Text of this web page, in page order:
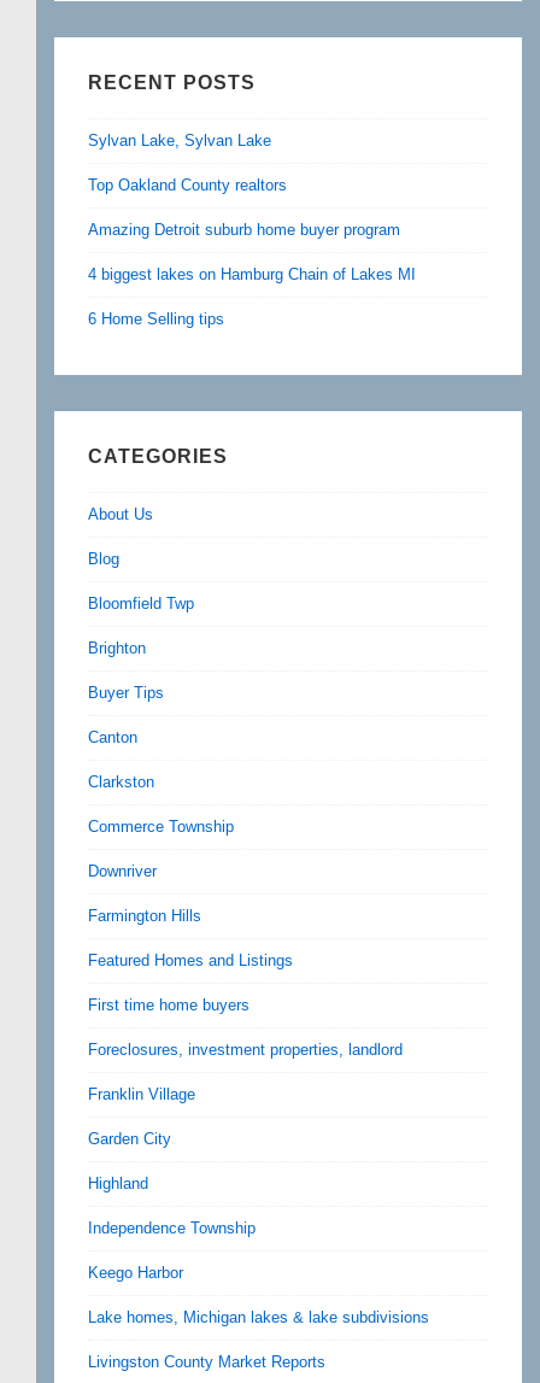
RECENT POSTS
Sylvan Lake, Sylvan Lake
Top Oakland County realtors
Amazing Detroit suburb home buyer program
4 biggest lakes on Hamburg Chain of Lakes MI
6 Home Selling tips
CATEGORIES
About Us
Blog
Bloomfield Twp
Brighton
Buyer Tips
Canton
Clarkston
Commerce Township
Downriver
Farmington Hills
Featured Homes and Listings
First time home buyers
Foreclosures, investment properties, landlord
Franklin Village
Garden City
Highland
Independence Township
Keego Harbor
Lake homes, Michigan lakes & lake subdivisions
Livingston County Market Reports